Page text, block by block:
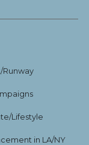
Runway
Lifestyle
in LA/NY